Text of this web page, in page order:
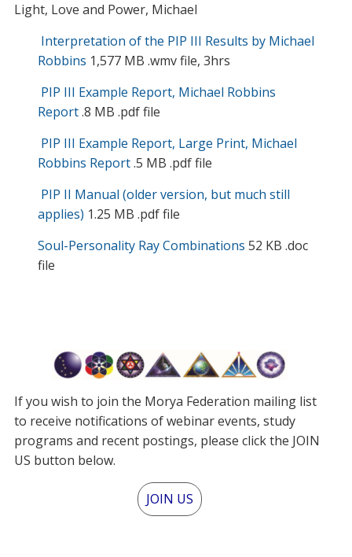
Light, Love and Power, Michael
Interpretation of the PIP III Results by Michael
Robbins 1,577 MB .wmv file, 3hrs
PIP III Example Report, Michael Robbins
Report.8 MB .pdf file
PIP III Example Report, Large Print, Michael
Robbins Report.5 MB .pdf file
PIP II Manual (older version, but much still
applies) 1.25 MB .pdf file
Soul-Personality Ray Combinations 52 KB .doc
file
If you wish to join the Morya Federation mailing list
to receive notifications of webinar events, study
programs and recent postings, please click the JOIN
US button below.
JOIN US